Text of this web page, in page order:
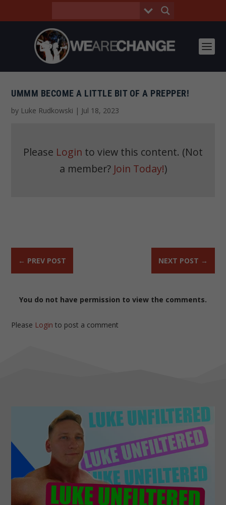
UMMM BECOME A LITTLE BIT OF A PREPPER!
by Luke Rudkowski | Jul 18, 2023
Please Login to view this content. (Not
a member? Join Today!)
← PREV POST NEXT POST →
You do not have permission to view the comments.
Please Login to post a comment